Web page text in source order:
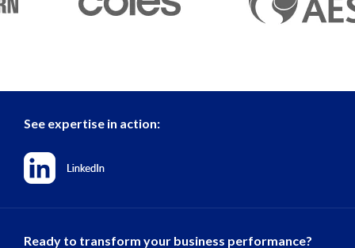
See expertise in action:
Ready to transform your business performance?